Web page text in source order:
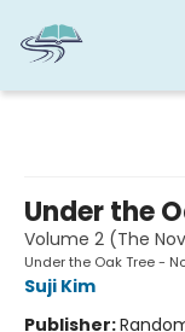
Under the
Volume 2 (The
Under the Oak Tree -
Suji Kim
Publisher: